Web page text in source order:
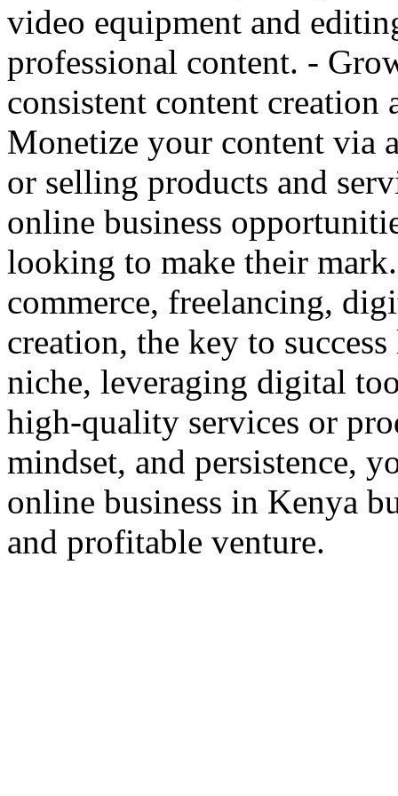
video equipment and
professional content. -
consistent content
Monetize your content via
or selling products and
online business
looking to make their
commerce, freelancing,
creation, the key to
niche, leveraging digital
high-quality services or
mindset, and persistence,
online business in Kenya
and profitable venture.